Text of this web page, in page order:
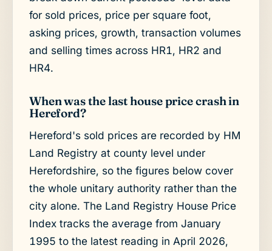
for sold prices, price per square foot,
asking prices, growth, transaction volumes
and selling times across HR1, HR2 and
HR4.
When was the last house price crash in
Hereford?
Hereford's sold prices are recorded by HM
Land Registry at county level under
Herefordshire, so the figures below cover
the whole unitary authority rather than the
city alone. The Land Registry House Price
Index tracks the average from January
1995 to the latest reading in April 2026,